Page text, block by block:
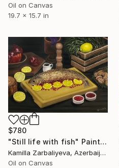
Oil on Canvas
19.7 x 15.7 in
$780
"Still life with fish" Painting
Kamilla Zarbaliyeva, Azerbaijan
Oil on Canvas